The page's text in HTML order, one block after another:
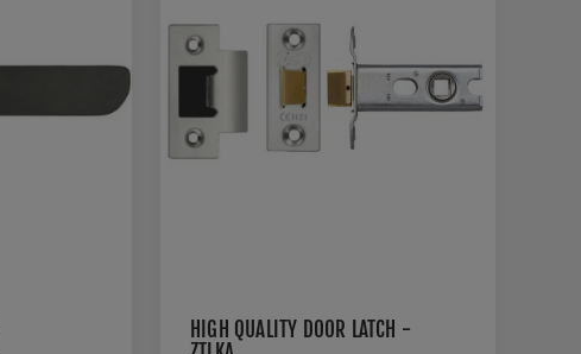
HIGH QUALITY DOOR LATCH -